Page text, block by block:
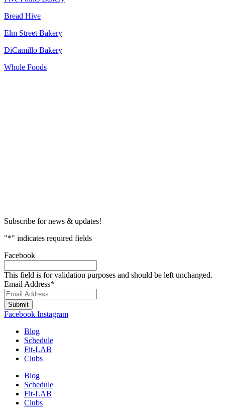
Bread Hive
Elm Street Bakery
DiCamillo Bakery
Whole Foods
Subscribe for news & updates!
"*" indicates required fields
Facebook
This field is for validation purposes and should be left unchanged.
Email Address*
Submit
Facebook Instagram
Blog
Schedule
Fit-LAB
Clubs
Blog
Schedule
Fit-LAB
Clubs